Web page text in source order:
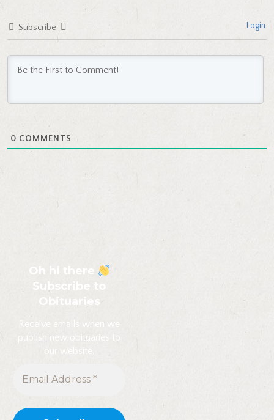
Subscribe Login
0 COMMENTS
Oh hi there
Subscribe to
Obituaries
Receive emails when we
publish new obituaries to
our website.